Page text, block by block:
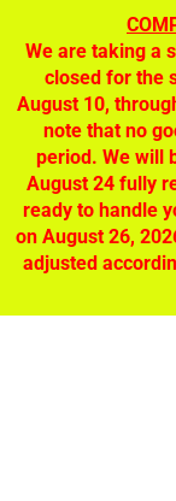
We are taking a
closed for the
August 10,
note that no
period. We will
August 24 fully
ready to handle
on August 26,
adjusted
CEAG EX plug